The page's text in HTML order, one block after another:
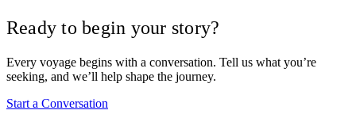
Ready to begin your story?
Every voyage begins with a conversation. Tell us what you’re
seeking, and we’ll help shape the journey.
Start a Conversation